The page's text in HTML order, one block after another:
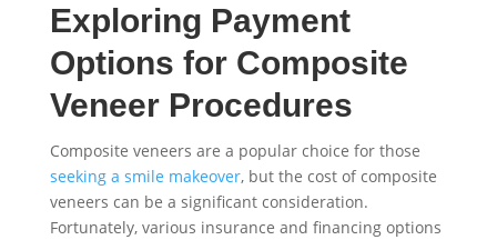
Exploring Payment
Options for Composite
Veneer Procedures
Composite veneers are a popular choice for those
seeking a smile makeover, but the cost of composite
veneers can be a significant consideration.
Fortunately, various insurance and financing options